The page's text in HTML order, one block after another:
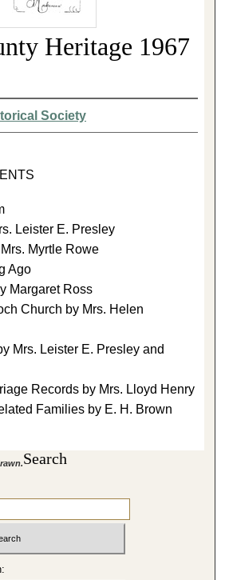
Heritage 1967
Society
Leister E. Presley
Myrtle Rowe
Ago
Margaret Ross
Church by Mrs. Helen
Mrs. Leister E. Presley and
Records by Mrs. Lloyd Henry
Families by E. H. Brown
Search